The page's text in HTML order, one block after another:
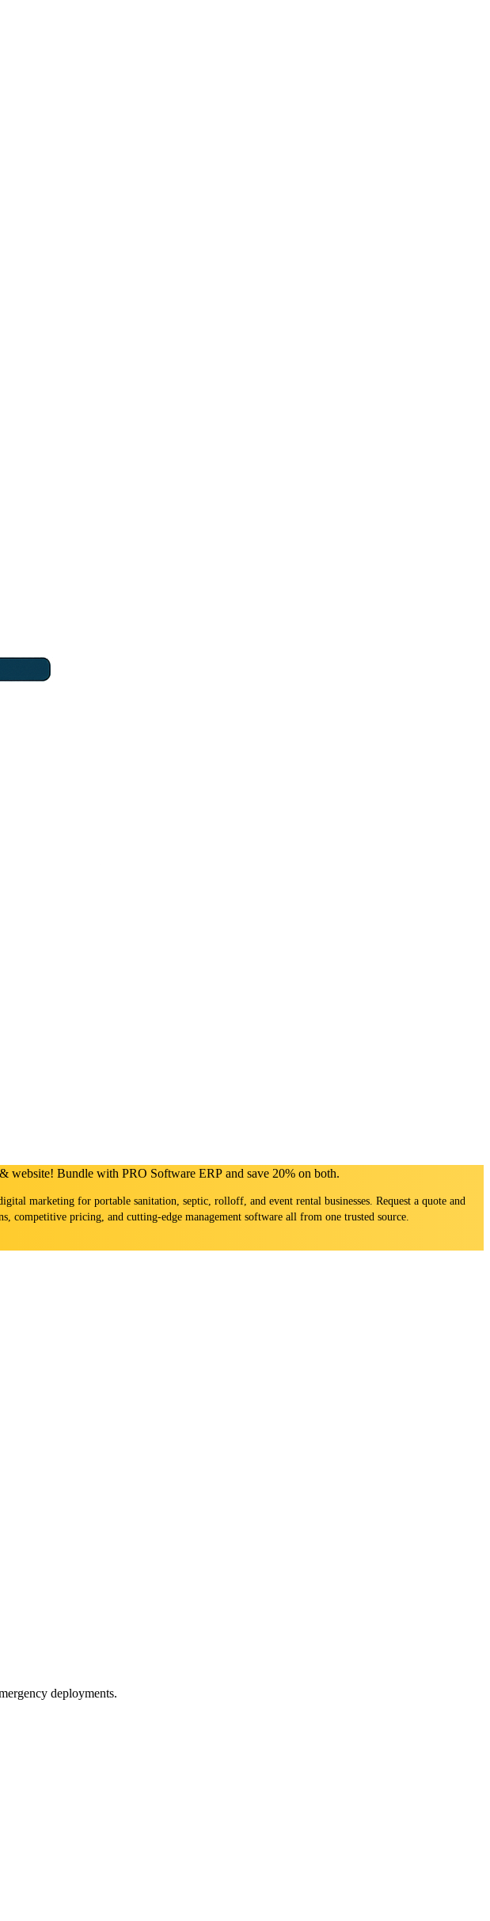
website! Bundle with PRO Software ERP and save 20% on both.
marketing for portable sanitation, septic, rolloff, and event rental businesses. Request a quote and
competitive pricing, and cutting-edge management software all from one trusted source.
deployments.